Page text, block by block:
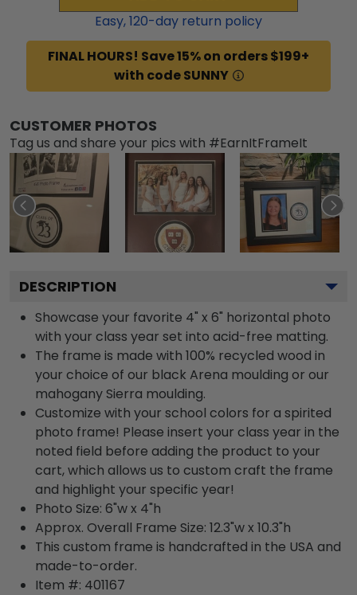
Easy,120-day return policy
FINAL HOURS! Save 15% on orders $199+
with code SUNNY
CUSTOMER PHOTOS
Tag us and share your pics with #EarnItFrameIt
DESCRIPTION
Showcase your favorite 4" x 6" horizontal photo
with your class year set into acid-free matting.
The frame is made with 100% recycled wood in
your choice of our black Arena moulding or our
mahogany Sierra moulding.
Customize with your school colors for a spirited
photo frame! Please insert your class year in the
noted field before adding the product to your
cart, which allows us to custom craft the frame
and highlight your specific year!
Photo Size: 6"w x 4"h
Approx. Overall Frame Size: 12.3"w x 10.3"h
This custom frame is handcrafted in the USA and
made-to-order.
Item #: 401167